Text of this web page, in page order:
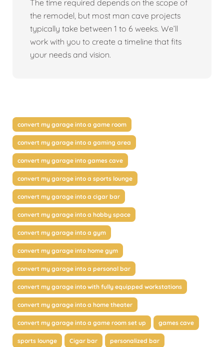
The time required depends on the scope of
the remodel, but most man cave projects
typically take between 1 to 6 weeks. We’ll
work with you to create a timeline that fits
your needs and vision.
convert my garage into a game room
convert my garage into a gaming area
convert my garage into games cave
convert my garage into a sports lounge
convert my garage into a cigar bar
convert my garage into a hobby space
convert my garage into a gym
convert my garage into home gym
convert my garage into a personal bar
convert my garage into with fully equipped workstations
convert my garage into a home theater
convert my garage into a game room set up games cave
sports lounge Cigar bar personalized bar